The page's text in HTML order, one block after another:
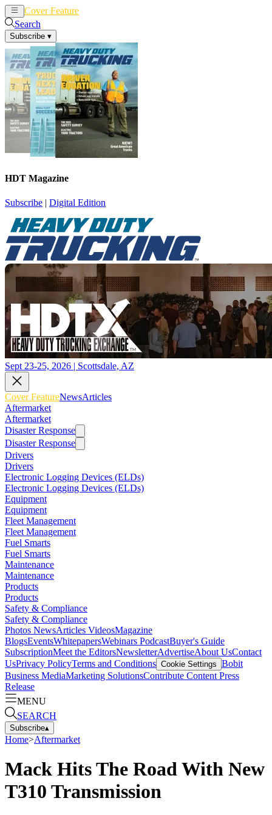
Cover Feature
Search
Subscribe ▾
HDT Magazine
Subscribe | Digital Edition
Sept 23-25, 2026 | Scottsdale, AZ
Cover FeatureNewsArticles
Aftermarket
Aftermarket
Disaster Response
Disaster Response
Drivers
Drivers
Electronic Logging Devices (ELDs)
Electronic Logging Devices (ELDs)
Equipment
Equipment
Fleet Management
Fleet Management
Fuel Smarts
Fuel Smarts
Maintenance
Maintenance
Products
Products
Safety & Compliance
Safety & Compliance
Photos NewsArticles VideosMagazine
BlogsEventsWhitepapersWebinars PodcastBuyer's Guide
SubscriptionMeet the EditorsNewsletterAdvertiseAbout UsContact
UsPrivacy PolicyTerms and Conditions Cookie Settings Bobit
Business MediaMarketing SolutionsContribute Content Press
Release
MENU
SEARCH
Subscribe▴
Home>Aftermarket
Mack Hits The Road With New
T310 Transmission